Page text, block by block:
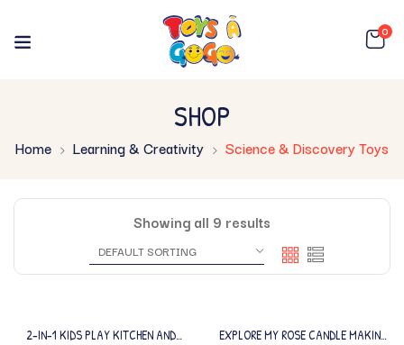
0
SHOP
Home Learning & Creativity Science & Discovery Toys
Showing all 9 results
2-IN-1 KIDS PLAY KITCHEN AND
EXPLORE MY ROSE CANDLE MAKING